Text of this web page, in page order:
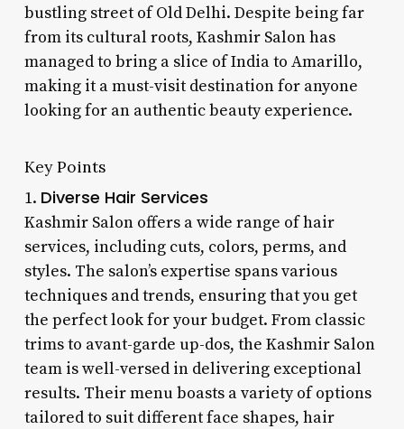
bustling street of Old Delhi. Despite being far
from its cultural roots, Kashmir Salon has
managed to bring a slice of India to Amarillo,
making it a must-visit destination for anyone
looking for an authentic beauty experience.
Key Points
1. Diverse Hair Services
Kashmir Salon offers a wide range of hair
services, including cuts, colors, perms, and
styles. The salon’s expertise spans various
techniques and trends, ensuring that you get
the perfect look for your budget. From classic
trims to avant-garde up-dos, the Kashmir Salon
team is well-versed in delivering exceptional
results. Their menu boasts a variety of options
tailored to suit different face shapes, hair